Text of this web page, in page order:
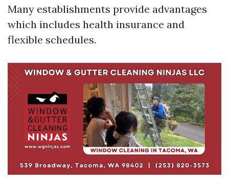
Many establishments provide advantages
which includes health insurance and
flexible schedules.